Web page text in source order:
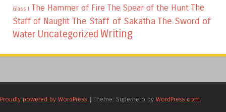
Glass I The Hammer of Fire The Spear of the Hunt The
Staff of Naught The Staff of Sakatha The Sword of
Water Uncategorized Writing
Proudly powered by WordPress | Theme: Superhero by WordPress.com